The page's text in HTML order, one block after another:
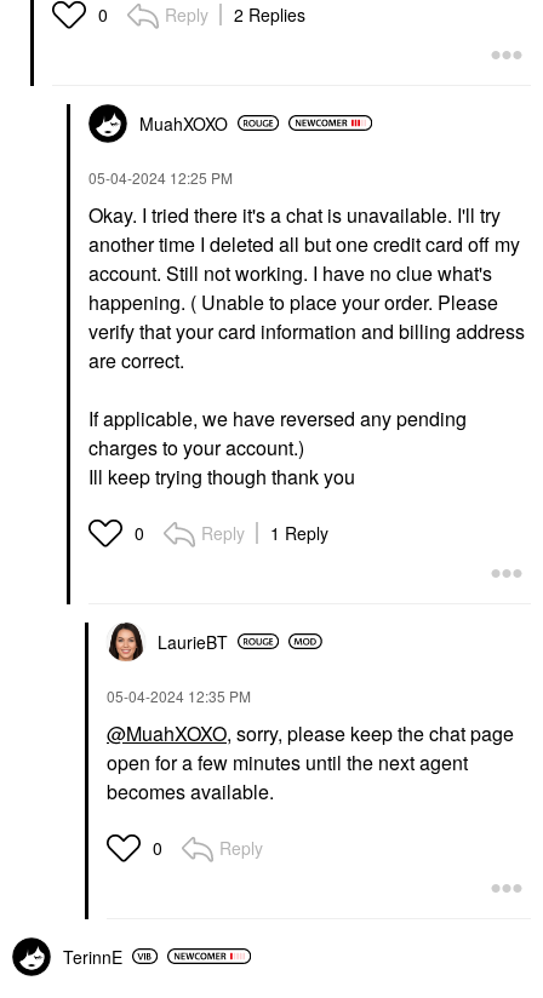
0 Reply 2 Replies
MuahXOXO
‎05-04-2024 12:25 PM
Okay. I tried there it's a chat is unavailable. I'll try
another time I deleted all but one credit card off my
account. Still not working. I have no clue what's
happening. ( Unable to place your order. Please
verify that your card information and billing address
are correct.
If applicable, we have reversed any pending
charges to your account.)
Ill keep trying though thank you
0 Reply 1 Reply
LaurieBT
‎05-04-2024 12:35 PM
@MuahXOXO, sorry, please keep the chat page
open for a few minutes until the next agent
becomes available.
0 Reply
TerinnE